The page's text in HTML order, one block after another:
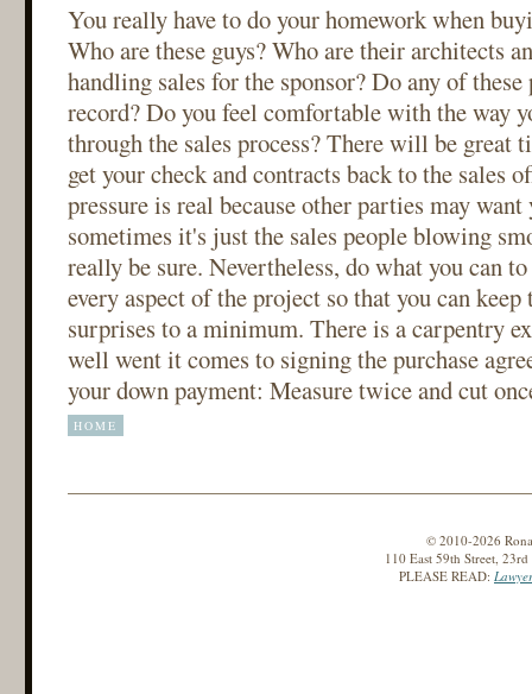
You really have to do your homework when
Who are these guys? Who are their architects
handling sales for the sponsor? Do any of these
record? Do you feel comfortable with the way
through the sales process? There will be great
get your check and contracts back to the sales
pressure is real because other parties may
sometimes it's just the sales people blowing
really be sure. Nevertheless, do what you can
every aspect of the project so that you can
surprises to a minimum. There is a carpentry
well went it comes to signing the purchase
your down payment: Measure twice and cut
HOME
© 2010-2026
110 East 59th Street,
PLEASE READ: